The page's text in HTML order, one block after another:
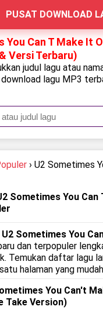
PUSAT DOWNLOAD
You Can T Make It
Versi Terbaru)
judul lagu atau
lagu MP3
› U2 Sometimes
Sometimes You Can
U2 Sometimes You
dan terpopuler
Temukan daftar lagu
halaman yang
You Can't
Take Version)